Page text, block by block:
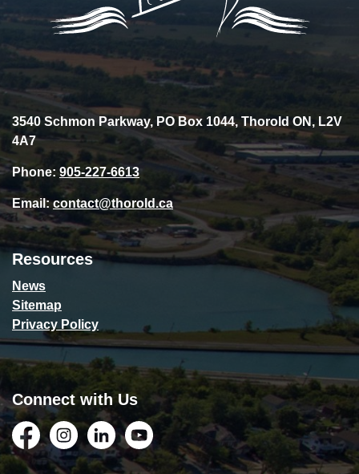
3540 Schmon Parkway, PO Box 1044, Thorold ON, L2V
4A7
Phone: 905-227-6613
Email:contact@thorold.ca
Resources
News
Sitemap
Privacy Policy
Connect with Us
FacebookInstagramLinkedInYouTube